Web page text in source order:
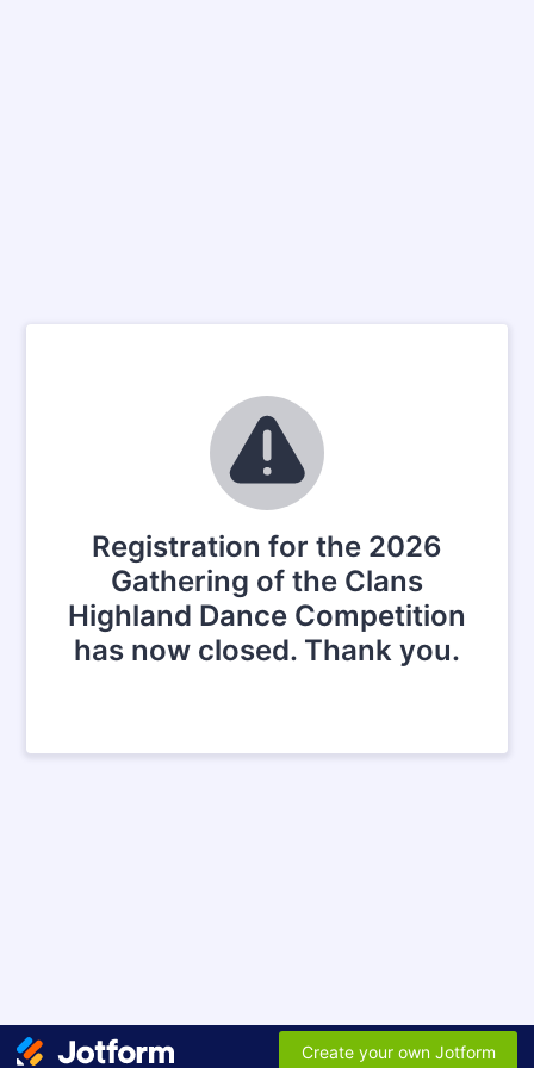
Registration for the 2026
Gathering of the Clans
Highland Dance Competition
has now closed. Thank you.
Create your own Jotform